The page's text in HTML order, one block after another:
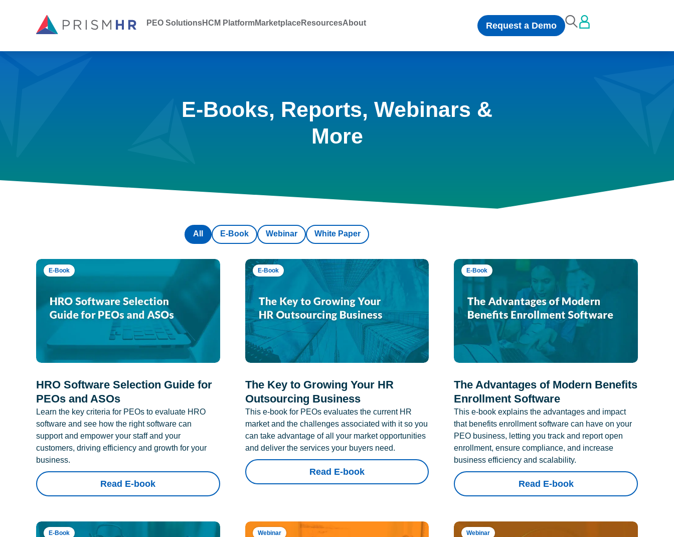
PEO SolutionsHCM PlatformMarketplaceResourcesAbout Request a Demo
E-Books, Reports, Webinars &
More
E-Book Webinar White Paper
All
E-Book
HRO Software Selection Guide for
PEOs and ASOs
Learn the key criteria for PEOs to evaluate HRO
software and see how the right software can
support and empower your staff and your
customers, driving efficiency and growth for your
business.
Read E-book
E-Book
The Key to Growing Your HR
Outsourcing Business
This e-book for PEOs evaluates the current HR
market and the challenges associated with it so you
can take advantage of all your market opportunities
and deliver the services your buyers need.
Read E-book
E-Book
The Advantages of Modern Benefits
Enrollment Software
This e-book explains the advantages and impact
that benefits enrollment software can have on your
PEO business, letting you track and report open
enrollment, ensure compliance, and increase
business efficiency and scalability.
Read E-book
E-Book Webinar Webinar